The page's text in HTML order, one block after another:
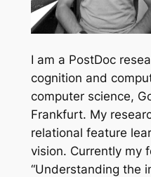
I am a PostDoc
cognition and
computer science,
Frankfurt. My
relational feature
vision. Currently my
“Understanding the